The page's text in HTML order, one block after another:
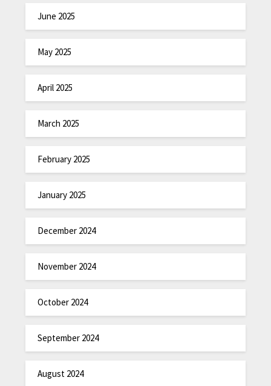
June 2025
May 2025
April 2025
March 2025
February 2025
January 2025
December 2024
November 2024
October 2024
September 2024
August 2024